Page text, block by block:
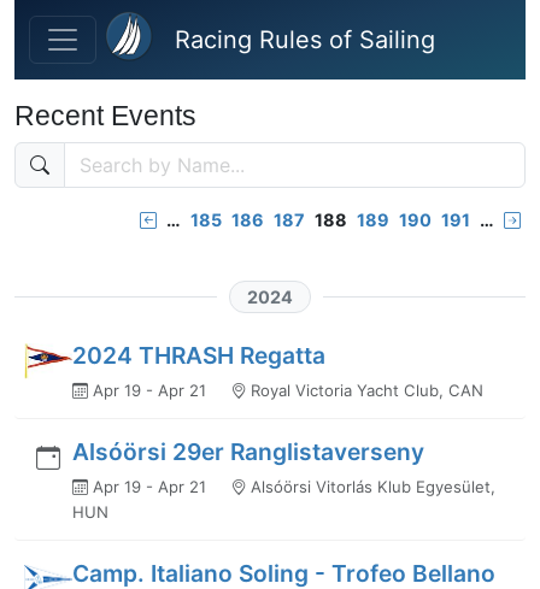
Skip to main content
Racing Rules of Sailing
Recent Events
… 185 186 187 188 189 190 191 …
2024
2024 THRASH Regatta
Apr 19 - Apr 21 Royal Victoria Yacht Club, CAN
Alsóörsi 29er Ranglistaverseny
Apr 19 - Apr 21
Alsóörsi Vitorlás Klub Egyesület,
HUN
Camp. Italiano Soling - Trofeo Bellano